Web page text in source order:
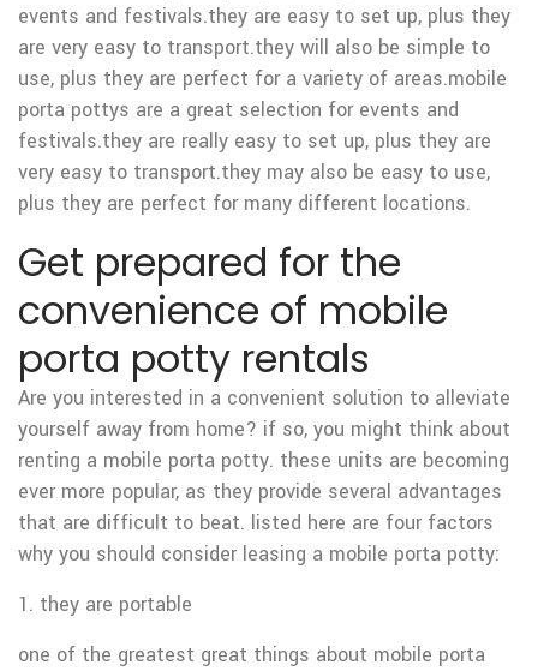
events and festivals.they are easy to set up, plus they
are very easy to transport.they will also be simple to
use, plus they are perfect for a variety of areas.mobile
porta pottys are a great selection for events and
festivals.they are really easy to set up, plus they are
very easy to transport.they may also be easy to use,
plus they are perfect for many different locations.
Get prepared for the
convenience of mobile
porta potty rentals
Are you interested in a convenient solution to alleviate
yourself away from home? if so, you might think about
renting a mobile porta potty. these units are becoming
ever more popular, as they provide several advantages
that are difficult to beat. listed here are four factors
why you should consider leasing a mobile porta potty:
1. they are portable
one of the greatest great things about mobile porta